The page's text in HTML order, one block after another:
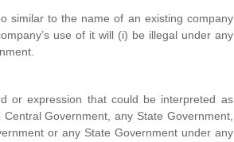
similar to the name of an existing company
use of it will (i) be illegal under any
or expression that could be interpreted as
Government, any State Government,
or any State Government under any